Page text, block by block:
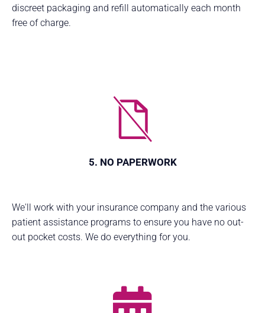
discreet packaging and refill automatically each month
free of charge.
5. NO PAPERWORK
We'll work with your insurance company and the various
patient assistance programs to ensure you have no out-
out pocket costs. We do everything for you.